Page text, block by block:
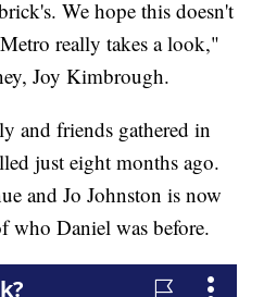
We hope this doesn't
really takes a look,"
Joy Kimbrough.
and friends gathered in
just eight months ago.
and Jo Johnston is now
who Daniel was before.